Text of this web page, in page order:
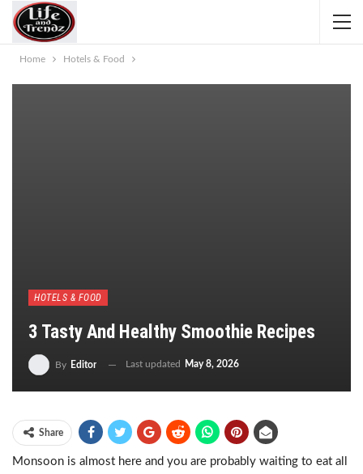
Home Hotels & Food
HOTELS & FOOD
3 Tasty And Healthy Smoothie Recipes
By Editor Last updated May 8, 2026
Share
Monsoon is almost here and you are probably waiting to eat all